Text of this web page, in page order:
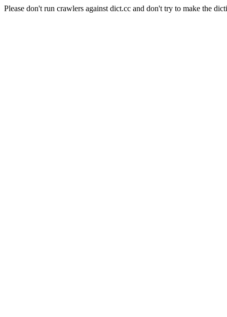
Please don't run crawlers against dict.cc and don't try to make the